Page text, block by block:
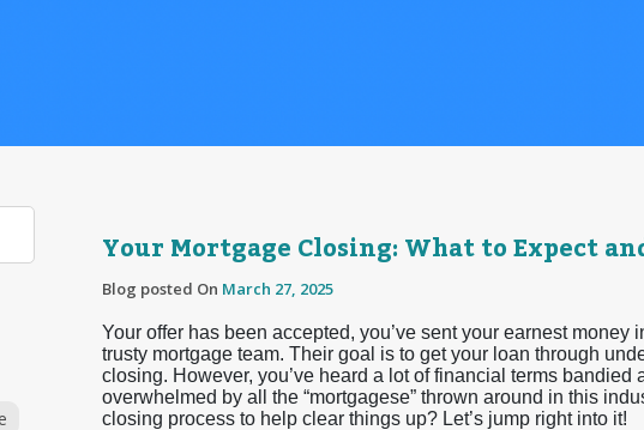
Your Mortgage Closing: What to Expect
Blog posted On March 27, 2025
Your offer has been accepted, you’ve sent your earnest money
trusty mortgage team. Their goal is to get your loan through
closing. However, you’ve heard a lot of financial terms bandied
overwhelmed by all the “mortgagese” thrown around in this
closing process to help clear things up? Let’s jump right into it!